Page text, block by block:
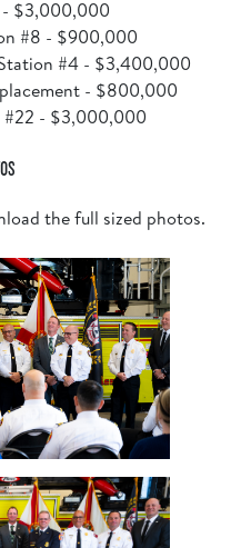
- $3,000,000
#8 - $900,000
#4 - $3,400,000
- $800,000
#22 - $3,000,000
the full sized photos.